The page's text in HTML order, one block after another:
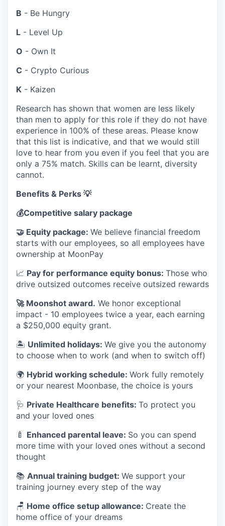
B - Be Hungry
L - Level Up
O - Own It
C - Crypto Curious
K - Kaizen
Research has shown that women are less likely
than men to apply for this role if they do not have
experience in 100% of these areas. Please know
that this list is indicative, and that we would still
love to hear from you even if you feel that you are
only a 75% match. Skills can be learnt, diversity
cannot.
Benefits & Perks 💡
💰Competitive salary package
🤝 Equity package: We believe financial freedom
starts with our employees, so all employees have
ownership at MoonPay
📈 Pay for performance equity bonus: Those who
drive outsized outcomes receive outsized rewards
🚀 Moonshot award. We honor exceptional
impact - 10 employees twice a year, each earning
a $250,000 equity grant.
🏝 Unlimited holidays: We give you the autonomy
to choose when to work (and when to switch off)
🌍 Hybrid working schedule: Work fully remotely
or your nearest Moonbase, the choice is yours
🩺 Private Healthcare benefits: To protect you
and your loved ones
🍼 Enhanced parental leave: So you can spend
more time with your loved ones without a second
thought
📚 Annual training budget: We support your
training journey every step of the way
🪑 Home office setup allowance: Create the
home office of your dreams